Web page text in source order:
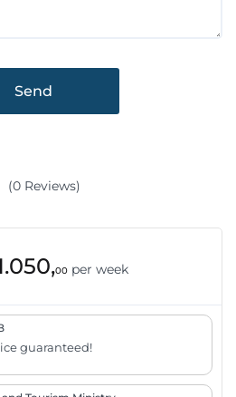
Send
(0 Reviews)
00 per week
guaranteed!